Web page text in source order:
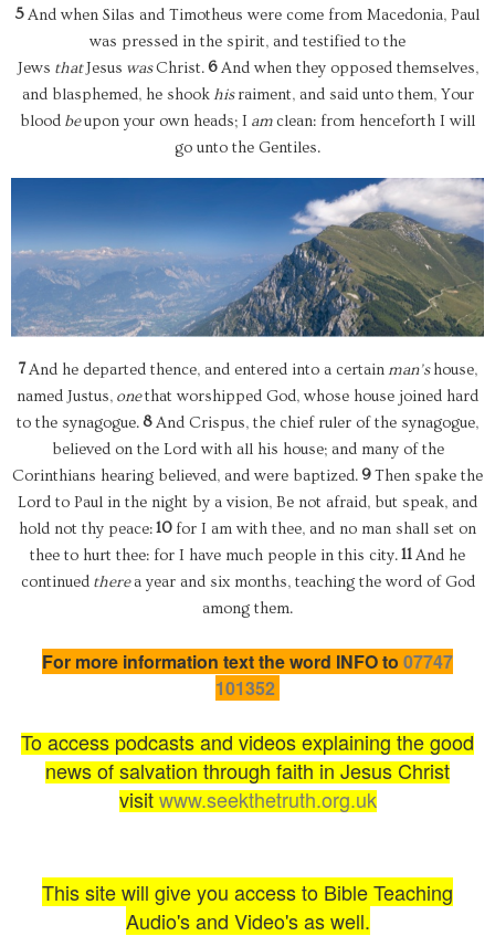
5And when Silas and Timotheus were come from Macedonia, Paul
was pressed in the spirit, and testified to the
Jews thatJesus wasChrist.6And when they opposed themselves,
and blasphemed, he shookhisraiment, and said unto them, Your
blood beupon your own heads; I amclean: from henceforth I will
go unto the Gentiles.
7And he departed thence, and entered into a certainman’shouse,
named Justus, onethat worshipped God, whose house joined hard
to the synagogue.8And Crispus, the chief ruler of the synagogue,
believed on the Lord with all his house; and many of the
Corinthians hearing believed, and were baptized.9Then spake the
Lord to Paul in the night by a vision, Be not afraid, but speak, and
hold not thy peace:10 for I am with thee, and no man shall set on
thee to hurt thee: for I have much people in this city.11And he
continued therea year and six months, teaching the word of God
among them.
For more information text the word INFO to 07747
101352
To access podcasts and videos explaining the good
news of salvation through faith in Jesus Christ
visitwww.seekthetruth.org.uk
This site will give you access to Bible Teaching
Audio's and Video's as well.